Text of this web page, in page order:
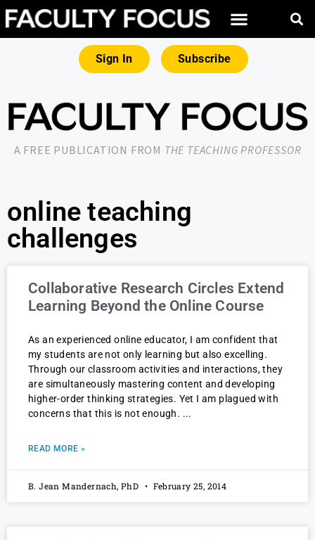
Sign In Subscribe
A FREE PUBLICATION FROM THE TEACHING PROFESSOR
online teaching
challenges
Collaborative Research Circles Extend
Learning Beyond the Online Course
As an experienced online educator, I am confident that
my students are not only learning but also excelling.
Through our classroom activities and interactions, they
are simultaneously mastering content and developing
higher-order thinking strategies. Yet I am plagued with
concerns that this is not enough.
READ MORE »
B. Jean Mandernach, PhD February 25, 2014